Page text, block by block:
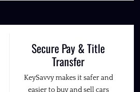
Secure Pay & Title
Transfer
KeySavvy makes it safer and
easier to buy and sell cars